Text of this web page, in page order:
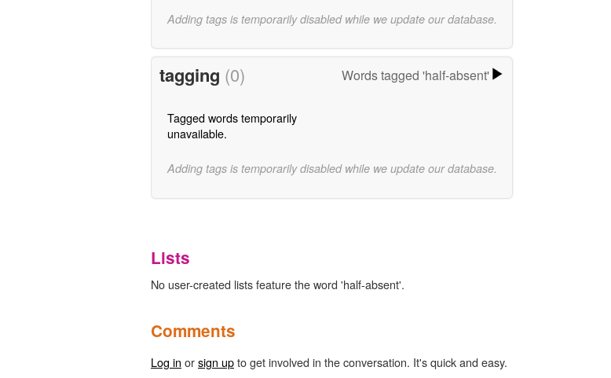
Adding tags is temporarily disabled while we update our database.
tagging (0) Words tagged 'half-absent'
Tagged words temporarily
unavailable.
Adding tags is temporarily disabled while we update our database.
Lists
No user-created lists feature the word 'half-absent'.
Comments
Log in orsign upto get involved in the conversation. It's quick and easy.